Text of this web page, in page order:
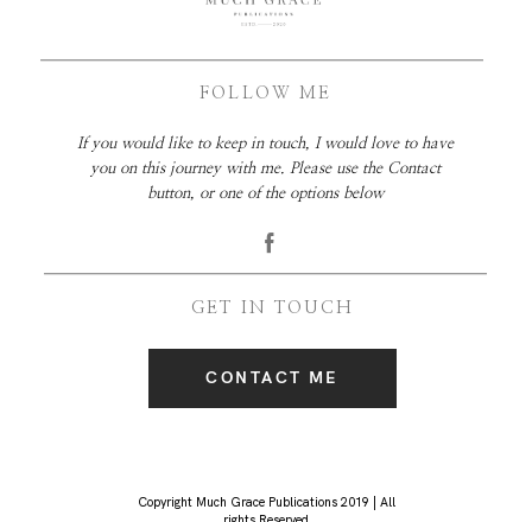
FOLLOW ME
GET IN TOUCH
If you would like to keep in touch, I would love to have
you on this journey with me. Please use the Contact
button, or one of the options below
CONTACT ME
Copyright Much Grace Publications 2019 | All